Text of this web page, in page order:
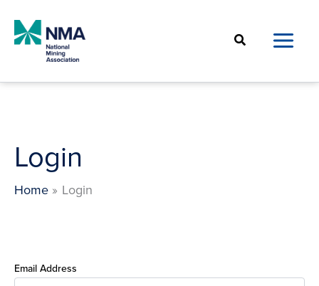
content
Search
Login
Home Login
Email Address